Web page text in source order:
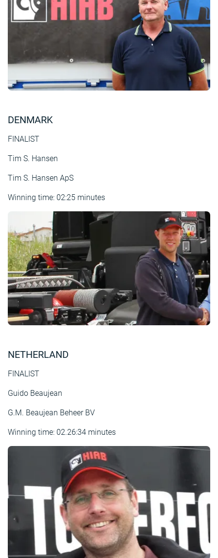
DENMARK
FINALIST
Tim S. Hansen
Tim S. Hansen ApS
Winning time: 02:25 minutes
NETHERLAND
FINALIST
Guido Beaujean
G.M. Beaujean Beheer BV
Winning time: 02.26:34 minutes